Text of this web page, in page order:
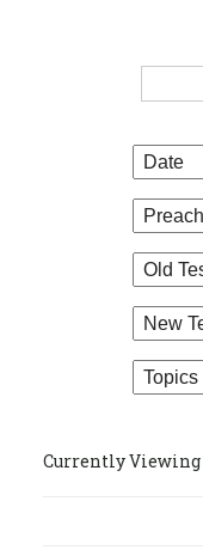
Currently Viewing